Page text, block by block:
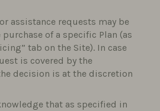
assistance requests may be
of a specific Plan (as
tab on the Site). In case
is covered by the
decision is at the discretion
that as specified in